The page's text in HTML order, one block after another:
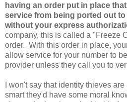
having an order put in place
service from being ported out
without your express
company, this is called a "Freeze
order. With this order in place,
allow service for your number to
provider unless they call you to
I won't say that identity thieves
smart they'd have some moral